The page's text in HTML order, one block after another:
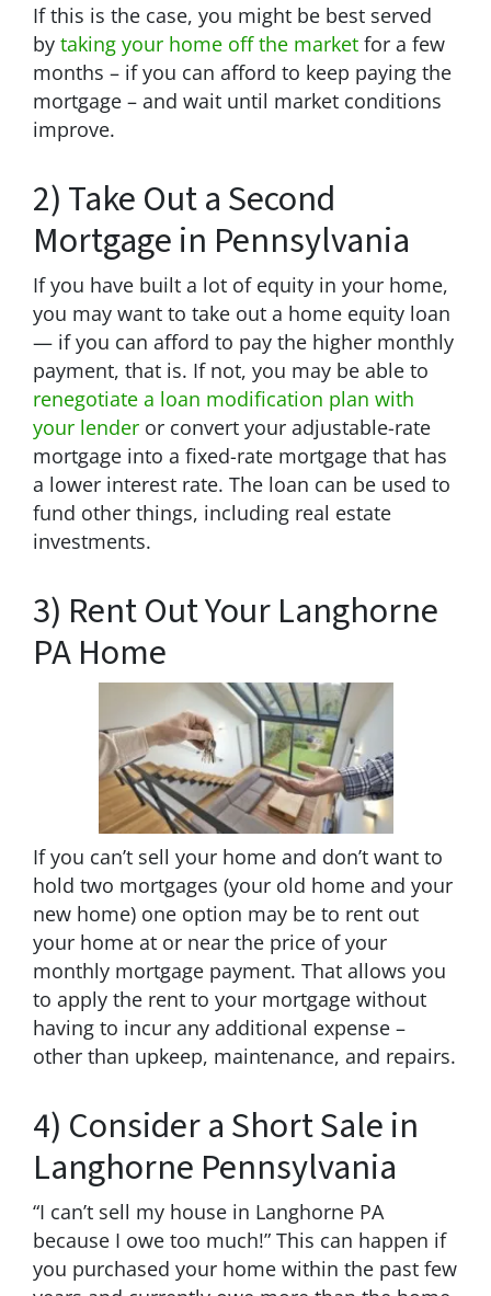
If this is the case, you might be best served
by taking your home off the market for a few
months – if you can afford to keep paying the
mortgage – and wait until market conditions
improve.
2) Take Out a Second
Mortgage in Pennsylvania
If you have built a lot of equity in your home,
you may want to take out a home equity loan
— if you can afford to pay the higher monthly
payment, that is. If not, you may be able to
renegotiate a loan modification plan with
your lender or convert your adjustable-rate
mortgage into a fixed-rate mortgage that has
a lower interest rate. The loan can be used to
fund other things, including real estate
investments.
3) Rent Out Your Langhorne
PA Home
If you can’t sell your home and don’t want to
hold two mortgages (your old home and your
new home) one option may be to rent out
your home at or near the price of your
monthly mortgage payment. That allows you
to apply the rent to your mortgage without
having to incur any additional expense –
other than upkeep, maintenance, and repairs.
4) Consider a Short Sale in
Langhorne Pennsylvania
“I can’t sell my house in Langhorne PA
because I owe too much!” This can happen if
you purchased your home within the past few